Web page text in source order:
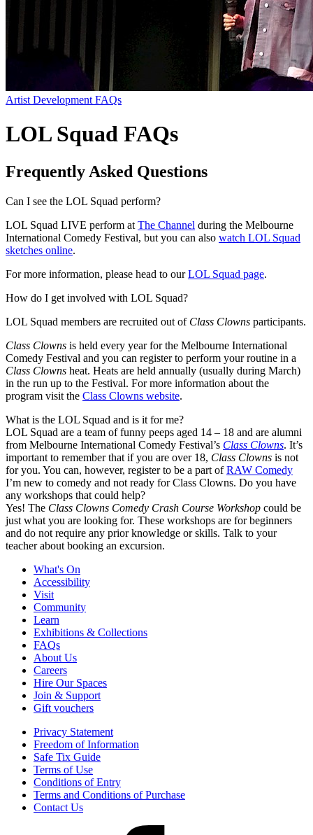
Artist Development FAQs
LOL Squad FAQs
Frequently Asked Questions
Can I see the LOL Squad perform?
LOL Squad LIVE perform at The Channel during the Melbourne
International Comedy Festival, but you can also watch LOL Squad
sketches online.
For more information, please head to ourLOL Squad page.
How do I get involved with LOL Squad?
LOL Squad members are recruited out of Class Clowns participants.
Class Clowns is held every year for the Melbourne International
Comedy Festival and you can register to perform your routine in a
Class Clowns heat. Heats are held annually (usually during March)
in the run up to the Festival. For more information about the
program visit the Class Clowns website.
What is the LOL Squad and is it for me?
LOL Squad are a team of funny peeps aged 14 – 18 and are alumni
from Melbourne International Comedy Festival’s Class Clowns. It’s
important to remember that if you are over 18, Class Clowns is not
for you. You can, however, register to be a part ofRAW Comedy
I’m new to comedy and not ready for Class Clowns. Do you have
any workshops that could help?
Yes! The Class Clowns Comedy Crash Course Workshop could be
just what you are looking for. These workshops are for beginners
and do not require any prior knowledge or skills. Talk to your
teacher about booking an excursion.
What's On
Accessibility
Visit
Community
Learn
Exhibitions & Collections
FAQs
About Us
Careers
Hire Our Spaces
Join & Support
Gift vouchers
Privacy Statement
Freedom of Information
Safe Tix Guide
Terms of Use
Conditions of Entry
Terms and Conditions of Purchase
Contact Us